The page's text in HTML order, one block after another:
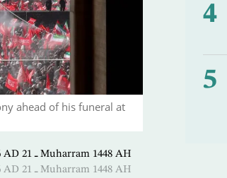
ahead of his funeral at
18:20-6 July 2026 AD ـ 21 Muharram 1448 AH
06:05-6 July 2026 AD ـ 21 Muharram 1448 AH
4
5